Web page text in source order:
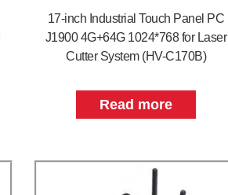
17-inch Industrial Touch Panel PC
J1900 4G+64G 1024*768 for Laser
Cutter System (HV-C170B)
Read more